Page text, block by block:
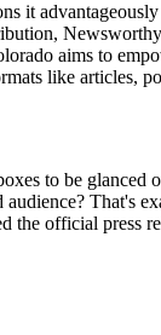
it
aims to
like articles,
to be
the official